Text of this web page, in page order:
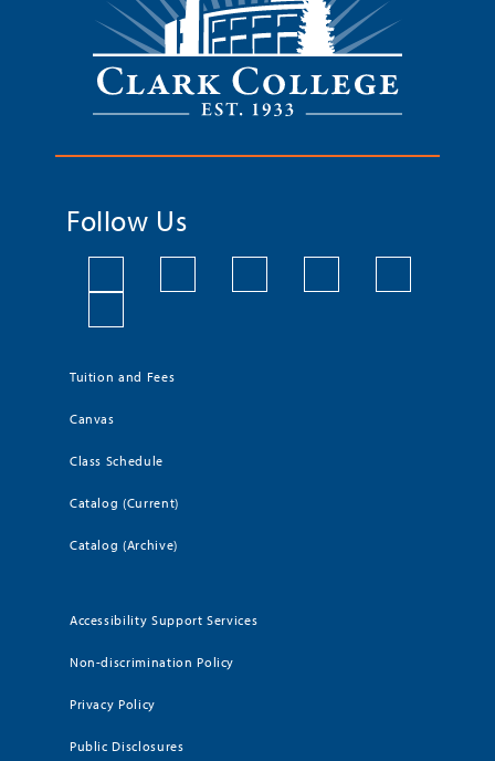
Follow Us
Tuition and Fees
Canvas
Class Schedule
Catalog (Current)
Catalog (Archive)
Accessibility Support Services
Non-discrimination Policy
Privacy Policy
Public Disclosures